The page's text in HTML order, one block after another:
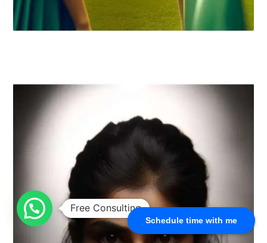
Schedule time with me